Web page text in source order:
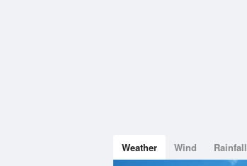
Weather Wind Rainfall